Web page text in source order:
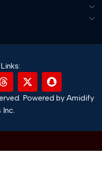
Powered by Amidify
Inc.